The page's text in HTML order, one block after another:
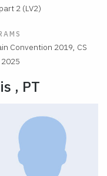
2 (LV2)
Convention 2019, CS
, PT